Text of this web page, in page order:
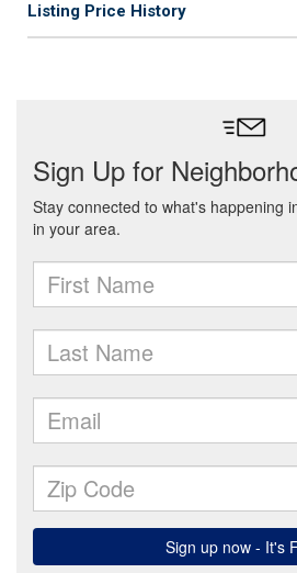
Listing Price History